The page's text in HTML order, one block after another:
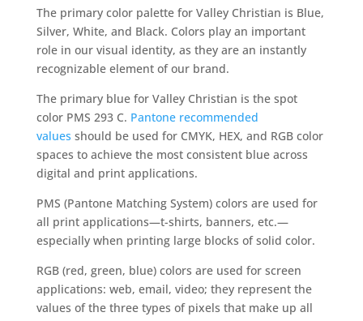
The primary color palette for Valley Christian is Blue,
Silver, White, and Black. Colors play an important
role in our visual identity, as they are an instantly
recognizable element of our brand.
The primary blue for Valley Christian is the spot
color PMS 293 C. Pantone recommended
values should be used for CMYK, HEX, and RGB color
spaces to achieve the most consistent blue across
digital and print applications.
PMS (Pantone Matching System) colors are used for
all print applications—t-shirts, banners, etc.—
especially when printing large blocks of solid color.
RGB (red, green, blue) colors are used for screen
applications: web, email, video; they represent the
values of the three types of pixels that make up all